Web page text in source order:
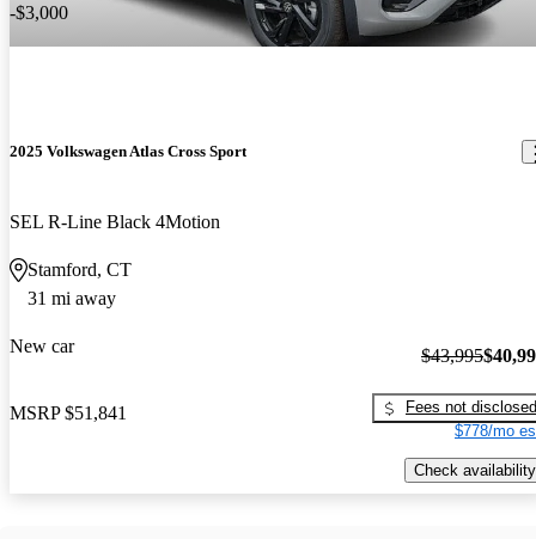
-$3,000
2025 Volkswagen Atlas Cross Sport
SEL R-Line Black 4Motion
Stamford, CT
31 mi away
New car
MSRP $51,841
$43,995
Fees not disclosed
$778/mo
Check availability